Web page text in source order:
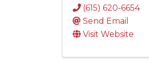
(615) 620-6654
Send Email
Visit Website